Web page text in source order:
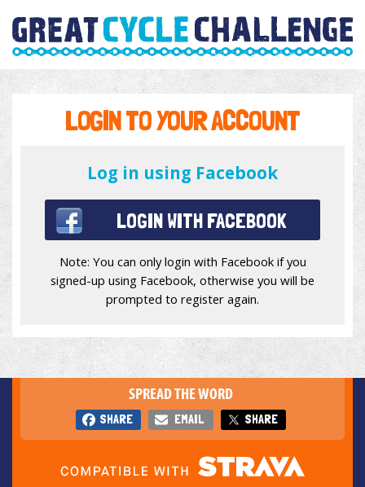
LOGIN TO YOUR ACCOUNT
Log in using Facebook
LOGIN WITH FACEBOOK
Note: You can only login with Facebook if you
signed-up using Facebook, otherwise you will be
prompted to register again.
SPREAD THE WORD
SHARE EMAIL SHARE